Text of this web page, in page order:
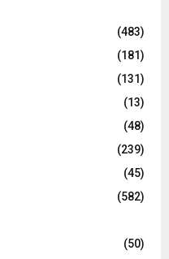
(483)
(181)
(131)
(13)
(48)
(239)
(45)
(582)
(50)